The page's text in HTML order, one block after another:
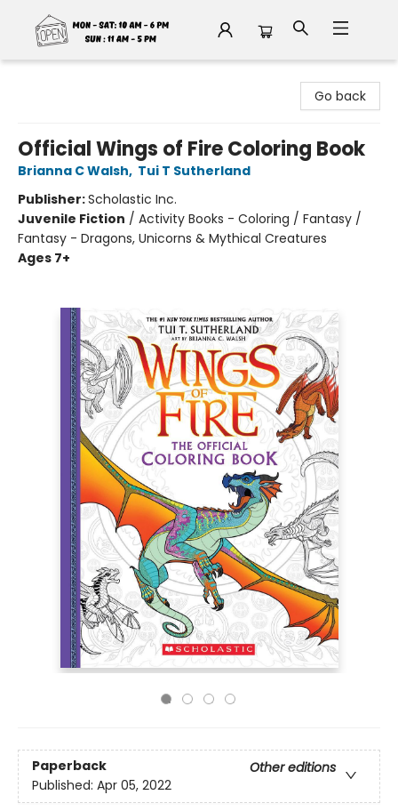
Go back
Official Wings of Fire Coloring Book
Brianna C Walsh, Tui T Sutherland
Publisher:Scholastic Inc.
Juvenile Fiction / Activity Books - Coloring / Fantasy /
Fantasy - Dragons, Unicorns & Mythical Creatures
Ages 7+
Paperback
Other editions
Published: Apr 05, 2022